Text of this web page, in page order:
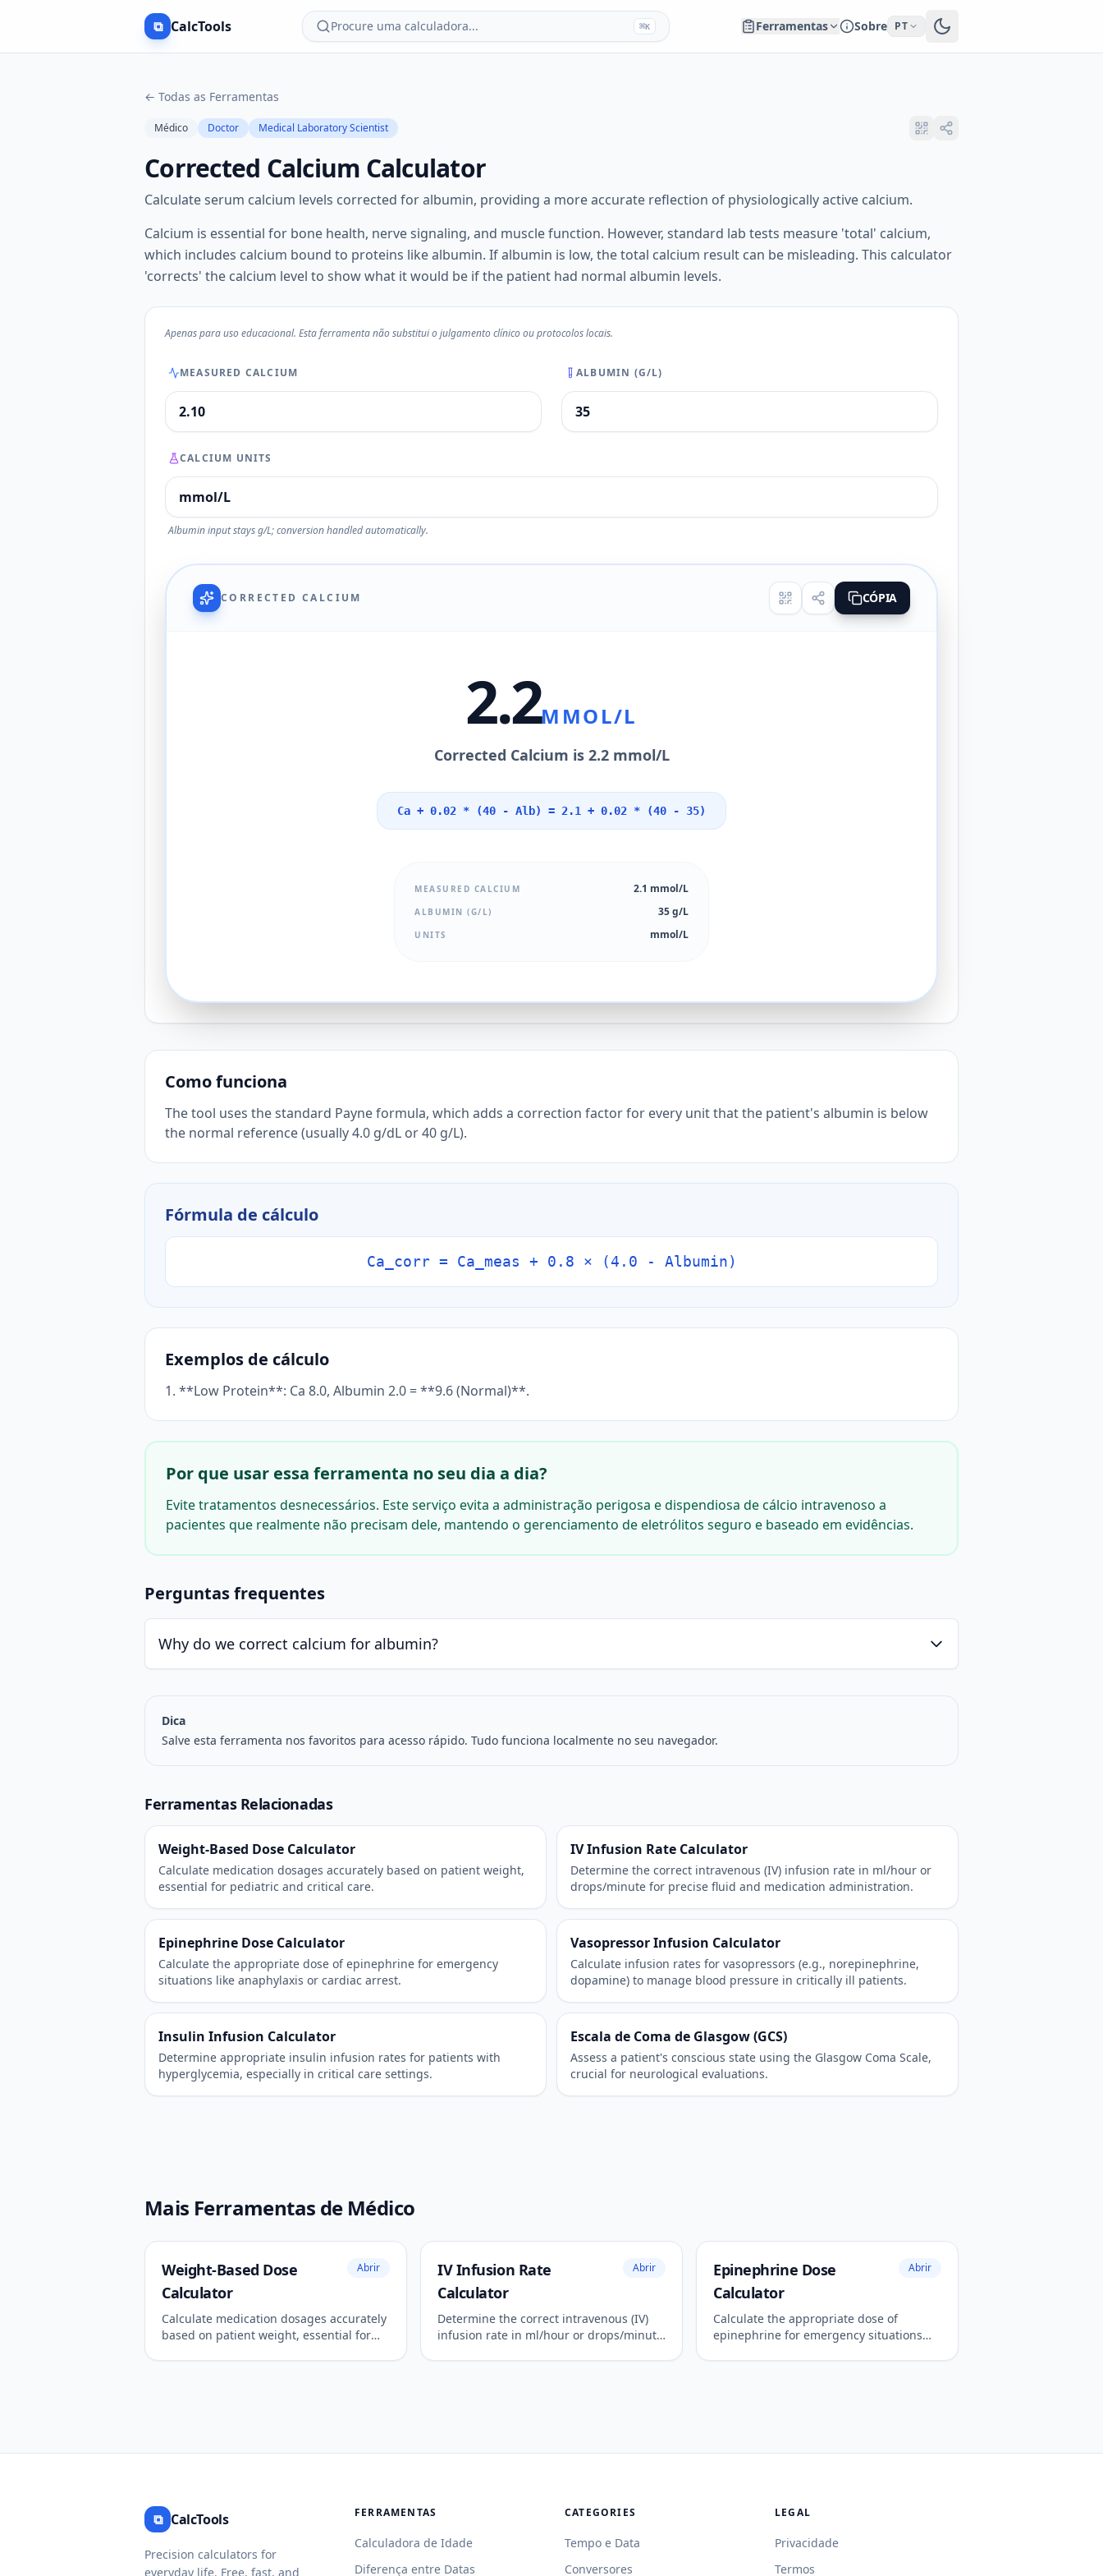
⧉ CalcTools Procure uma calculadora... ⌘K Ferramentas Sobre PT
← Todas as Ferramentas
Médico Doctor Medical Laboratory Scientist
Corrected Calcium Calculator
Calculate serum calcium levels corrected for albumin, providing a more accurate reflection of physiologically active calcium.
Calcium is essential for bone health, nerve signaling, and muscle function. However, standard lab tests measure 'total' calcium,
which includes calcium bound to proteins like albumin. If albumin is low, the total calcium result can be misleading. This calculator
'corrects' the calcium level to show what it would be if the patient had normal albumin levels.
Apenas para uso educacional. Esta ferramenta não substitui o julgamento clínico ou protocolos locais.
MEASURED CALCIUM ALBUMIN (G/L)
CALCIUM UNITS
Albumin input stays g/L; conversion handled automatically.
CORRECTED CALCIUM CÓPIA
2.2MMOL/L
Corrected Calcium is 2.2 mmol/L
Ca + 0.02 * (40 - Alb) = 2.1 + 0.02 * (40 - 35)
MEASURED CALCIUM 2.1 mmol/L
ALBUMIN (G/L) 35 g/L
UNITS mmol/L
Como funciona
The tool uses the standard Payne formula, which adds a correction factor for every unit that the patient's albumin is below
the normal reference (usually 4.0 g/dL or 40 g/L).
Fórmula de cálculo
Ca_corr = Ca_meas + 0.8 × (4.0 - Albumin)
Exemplos de cálculo
1. **Low Protein**: Ca 8.0, Albumin 2.0 = **9.6 (Normal)**.
Por que usar essa ferramenta no seu dia a dia?
Evite tratamentos desnecessários. Este serviço evita a administração perigosa e dispendiosa de cálcio intravenoso a
pacientes que realmente não precisam dele, mantendo o gerenciamento de eletrólitos seguro e baseado em evidências.
Perguntas frequentes
Why do we correct calcium for albumin?
Dica
Salve esta ferramenta nos favoritos para acesso rápido. Tudo funciona localmente no seu navegador.
Ferramentas Relacionadas
Weight-Based Dose Calculator
Calculate medication dosages accurately based on patient weight,
essential for pediatric and critical care.
IV Infusion Rate Calculator
Determine the correct intravenous (IV) infusion rate in ml/hour or
drops/minute for precise fluid and medication administration.
Epinephrine Dose Calculator
Calculate the appropriate dose of epinephrine for emergency
situations like anaphylaxis or cardiac arrest.
Vasopressor Infusion Calculator
Calculate infusion rates for vasopressors (e.g., norepinephrine,
dopamine) to manage blood pressure in critically ill patients.
Insulin Infusion Calculator
Determine appropriate insulin infusion rates for patients with
hyperglycemia, especially in critical care settings.
Escala de Coma de Glasgow (GCS)
Assess a patient's conscious state using the Glasgow Coma Scale,
crucial for neurological evaluations.
Mais Ferramentas de Médico
Weight-Based Dose
Calculator
Abrir
Calculate medication dosages accurately
based on patient weight, essential for
IV Infusion Rate
Calculator
Abrir
Determine the correct intravenous (IV)
infusion rate in ml/hour or drops/minute
Epinephrine Dose
Calculator
Abrir
Calculate the appropriate dose of
epinephrine for emergency situations
⧉ CalcTools
Precision calculators for
everyday life. Free, fast, and
FERRAMENTAS
Calculadora de Idade
Diferença entre Datas
CATEGORIES
Tempo e Data
Conversores
LEGAL
Privacidade
Termos